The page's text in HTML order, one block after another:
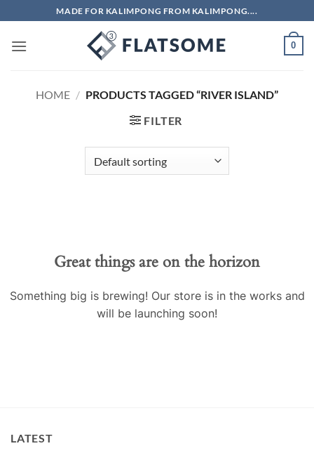
to
content
MADE FOR KALIMPONG FROM KALIMPONG....
0
HOME / PRODUCTS TAGGED “RIVER ISLAND”
FILTER
Great things are on the horizon
Something big is brewing! Our store is in the works and
will be launching soon!
LATEST